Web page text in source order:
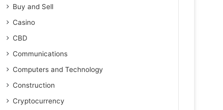
Buy and Sell
Casino
CBD
Communications
Computers and Technology
Construction
Cryptocurrency